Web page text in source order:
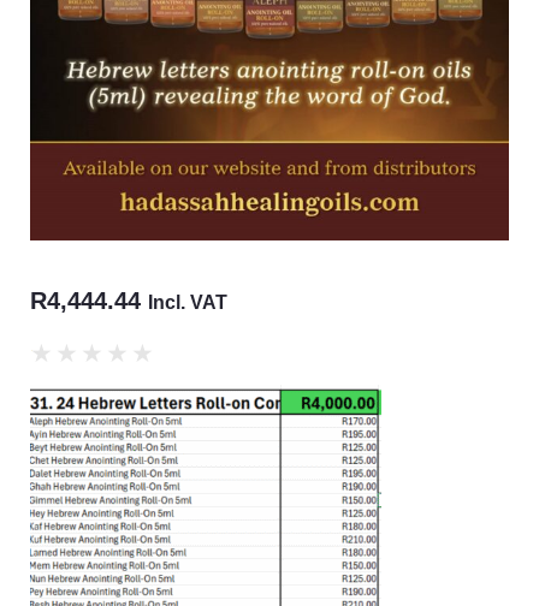
R4,444.44 Incl. VAT
★ ★ ★ ★ ★